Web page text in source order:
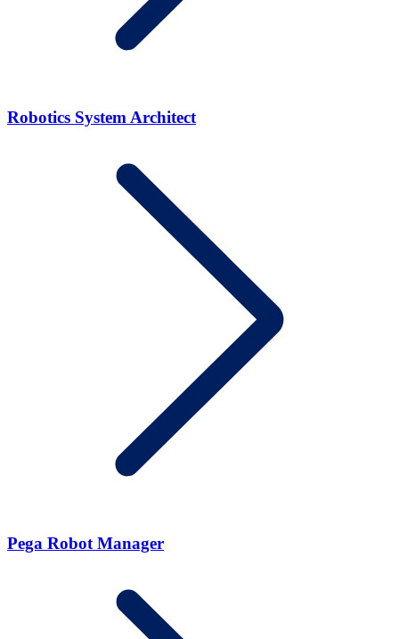
Robotics System Architect
Pega Robot Manager